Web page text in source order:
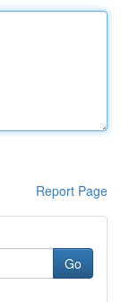
Report Page
Go